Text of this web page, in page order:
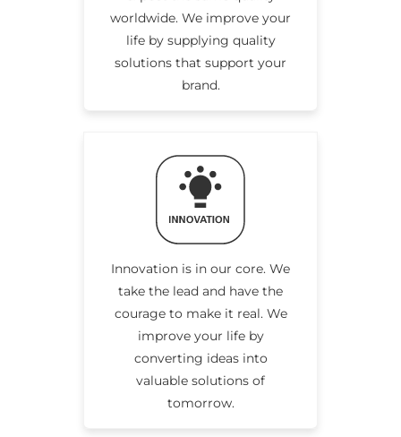
worldwide. We improve your
life by supplying quality
solutions that support your
brand.
Innovation is in our core. We
take the lead and have the
courage to make it real. We
improve your life by
converting ideas into
valuable solutions of
tomorrow.